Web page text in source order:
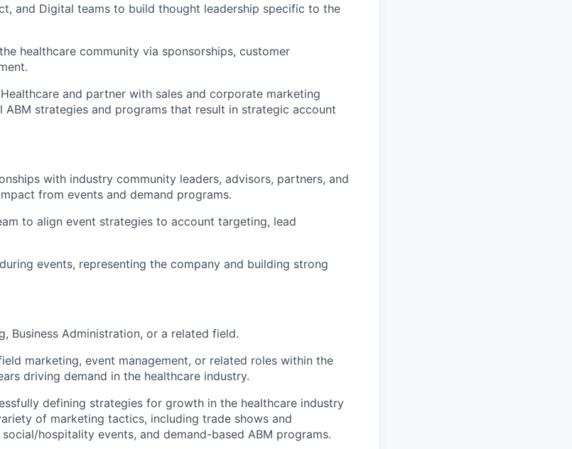
and Digital teams to build thought leadership specific to the
healthcare community via sponsorships, customer
and partner with sales and corporate marketing
strategies and programs that result in strategic account
with industry community leaders, advisors, partners, and
from events and demand programs.
to align event strategies to account targeting, lead
events, representing the company and building strong
Business Administration, or a related field.
marketing, event management, or related roles within the
driving demand in the healthcare industry.
defining strategies for growth in the healthcare industry
of marketing tactics, including trade shows and
hospitality events, and demand-based ABM programs.